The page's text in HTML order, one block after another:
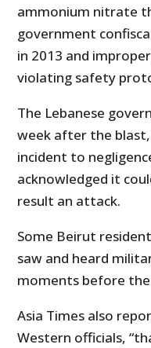
ammonium nitrate
government
in 2013 and
violating safety
The Lebanese
week after the
incident to
acknowledged it
result an attack.
Some Beirut
saw and heard
moments before
Asia Times also
Western officials,